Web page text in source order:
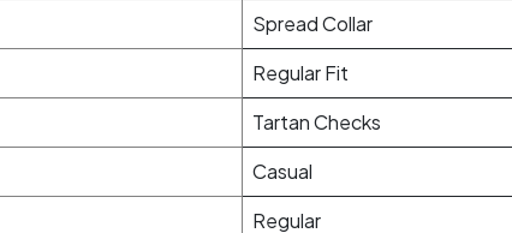
Spread Collar
Regular Fit
Tartan Checks
Casual
Regular